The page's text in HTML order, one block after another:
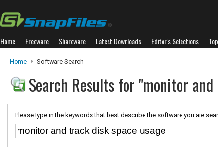
Home Freeware Shareware Latest Downloads Editor's Selections
Home Software Search
Search Results for "monitor
Please type in the keywords that best describe the software you are